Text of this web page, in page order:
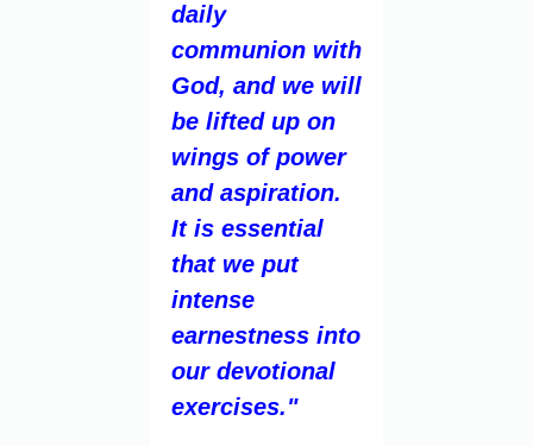
daily
communion with
God, and we will
be lifted up on
wings of power
and aspiration.
It is essential
that we put
intense
earnestness into
our devotional
exercises."